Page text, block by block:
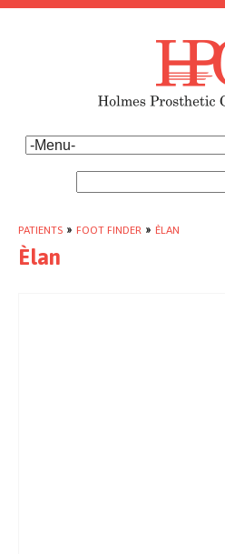
PATIENTS » FOOT FINDER » ÈLAN
Èlan